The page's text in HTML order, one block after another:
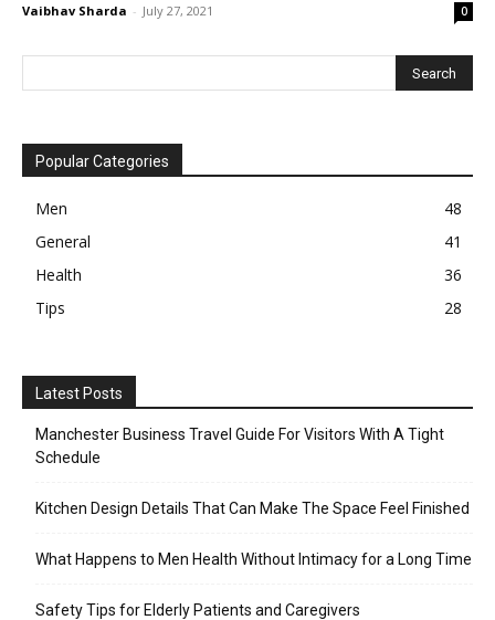
Vaibhav Sharda - July 27, 2021 0
Popular Categories
Men
48
General
41
Health
36
Tips
28
Latest Posts
Manchester Business Travel Guide For Visitors With A Tight
Schedule
Kitchen Design Details That Can Make The Space Feel Finished
What Happens to Men Health Without Intimacy for a Long Time
Safety Tips for Elderly Patients and Caregivers